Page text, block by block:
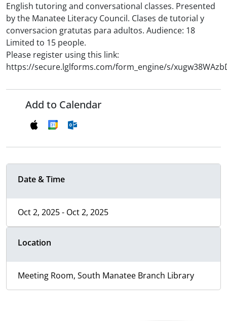
English tutoring and conversational classes. Presented
by the Manatee Literacy Council. Clases de tutorial y
conversacion gratutas para adultos. Audience: 18
Limited to 15 people.
Please register using this link:
https://secure.lglforms.com/form_engine/s/
Add to Calendar
Date & Time
Oct 2, 2025 - Oct 2, 2025
Location
Meeting Room, South Manatee Branch Library